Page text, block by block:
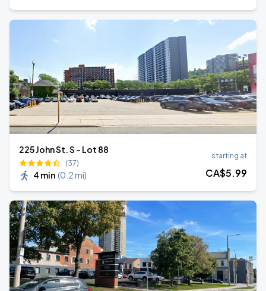
225 John St. S - Lot 88
(37)
4 min (0.2 mi)
starting at
CA$5.99